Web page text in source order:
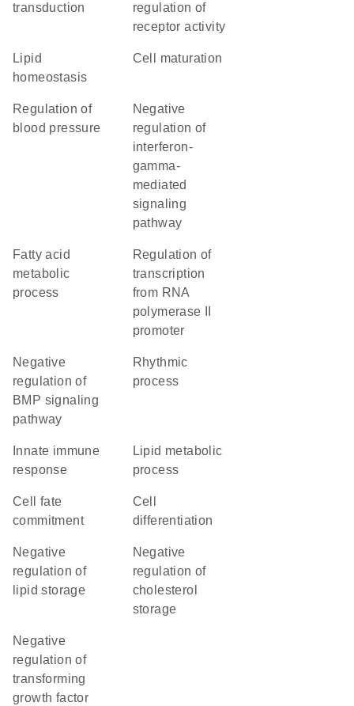
transduction
regulation of
receptor activity
lipid
homeostasis
cell maturation
regulation of
blood pressure
negative
regulation of
interferon-
gamma-
mediated
signaling
pathway
fatty acid
metabolic
process
regulation of
transcription
from RNA
polymerase II
promoter
negative
regulation of
BMP signaling
pathway
rhythmic
process
response
lipid metabolic
process
cell fate
commitment
cell
differentiation
negative
regulation of
lipid storage
negative
regulation of
cholesterol
storage
negative
regulation of
transforming
growth factor